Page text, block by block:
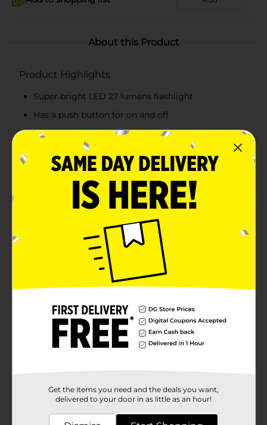
About this Product
Product Highlights
Super bright LED 27 lumens flashlight
Has a push button for on and off
Pack includes a flashlight and 2 AA batteries
Convenient to hold
Product Details
Dorcy LED Active Series Rubber Flashlight. It is handy
and comes with an attached black lanyard, which
helps you to hang it conveniently anywhere while not
in use. This weather-resistant blue-colored flashlight is
ideal for outdoors, power outages, and more.
Available
Dorcy
Product Form
Get the items you need and the deals you want,
delivered to your door in as little as an hour!